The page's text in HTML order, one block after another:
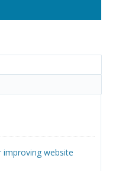
improving website